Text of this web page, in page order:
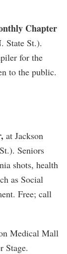
Chapter
State St.).
for the
to the public.
at Jackson
Seniors
shots, health
as Social
Free; call
Medical Mall
Stage.